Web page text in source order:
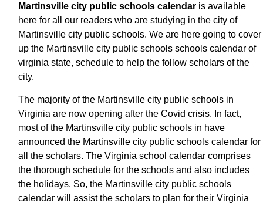
Martinsville city public schools calendar is available
here for all our readers who are studying in the city of
Martinsville city public schools. We are here going to cover
up the Martinsville city public schools schools calendar of
virginia state, schedule to help the follow scholars of the
city.
The majority of the Martinsville city public schools in
Virginia are now opening after the Covid crisis. In fact,
most of the Martinsville city public schools in have
announced the Martinsville city public schools calendar for
all the scholars. The Virginia school calendar comprises
the thorough schedule for the schools and also includes
the holidays. So, the Martinsville city public schools
calendar will assist the scholars to plan for their Virginia